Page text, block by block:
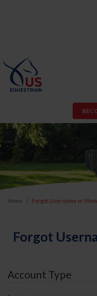
Home Forgot Username or
Forgot
Account Type